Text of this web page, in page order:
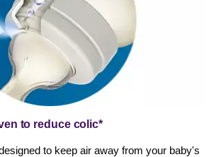
to reduce colic*
to keep air away from your baby's